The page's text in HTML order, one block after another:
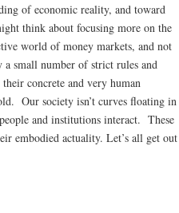
of economic reality, and toward
think about focusing more on the
world of money markets, and not
a small number of strict rules and
concrete and very human
Our society isn’t curves floating in
and institutions interact. These
embodied actuality. Let’s all get out